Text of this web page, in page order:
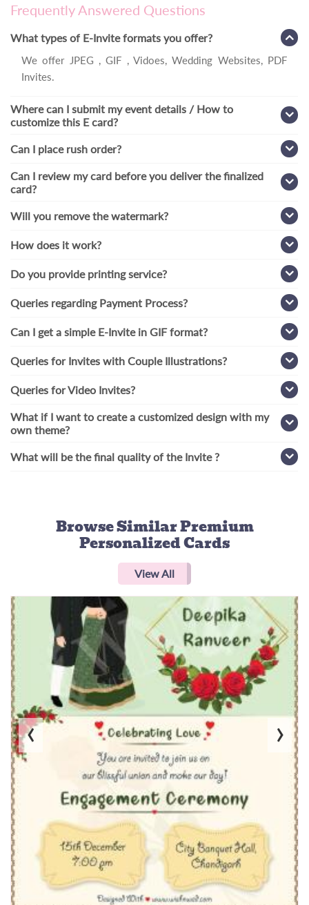
Frequently Answered Questions
What types of E-Invite formats you offer?
We offer JPEG , GIF , Vidoes, Wedding Websites, PDF
Invites.
Where can I submit my event details / How to
customize this E card?
Can I place rush order?
Can I review my card before you deliver the finalized
card?
Will you remove the watermark?
How does it work?
Do you provide printing service?
Queries regarding Payment Process?
Can I get a simple E-Invite in GIF format?
Queries for Invites with Couple Illustrations?
Queries for Video Invites?
What if I want to create a customized design with my
own theme?
What will be the final quality of the Invite ?
Browse SimilarPremium
Personalized Cards
View All
‹ ›